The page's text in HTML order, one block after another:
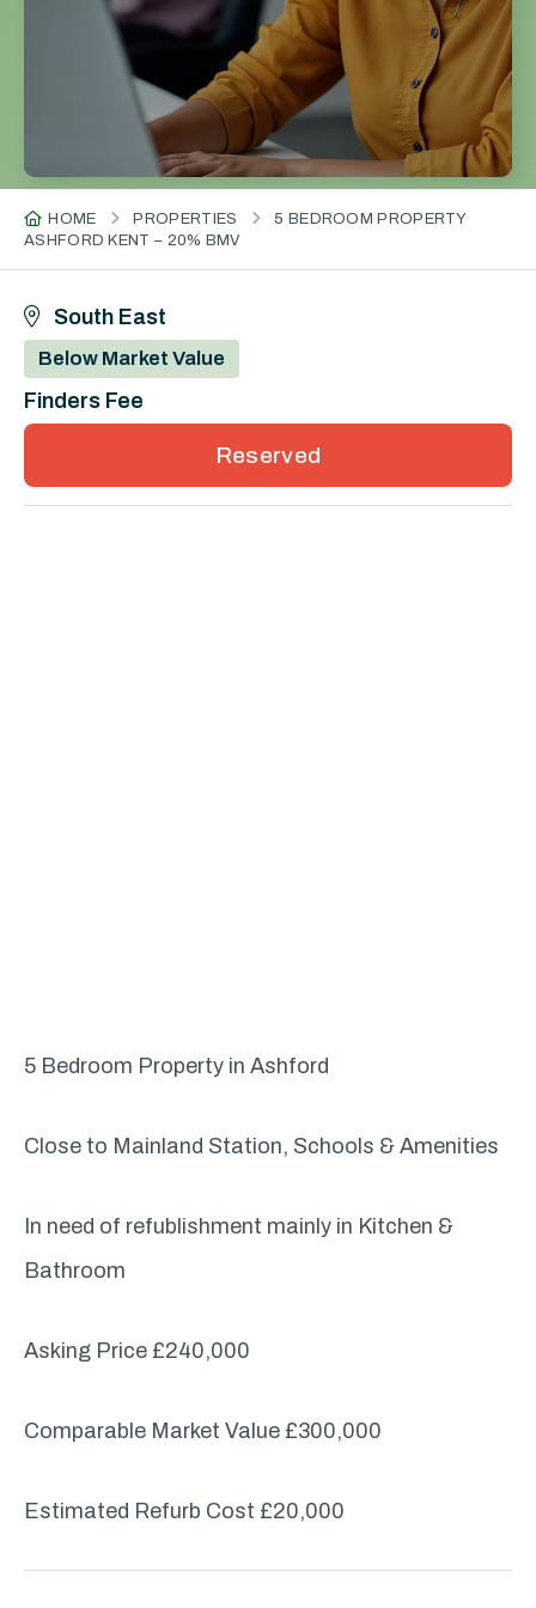
HOME PROPERTIES
5 BEDROOM PROPERTY
ASHFORD KENT – 20% BMV
South East
Below Market Value
Finders Fee
Reserved
5 Bedroom Property in Ashford
Close to Mainland Station, Schools & Amenities
In need of refublishment mainly in Kitchen &
Bathroom
Asking Price £240,000
Comparable Market Value £300,000
Estimated Refurb Cost £20,000